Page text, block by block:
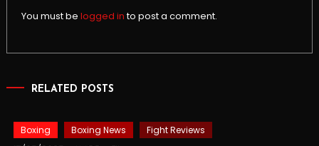
You must be logged into post a comment.
RELATED POSTS
Boxing Boxing News Fight Reviews